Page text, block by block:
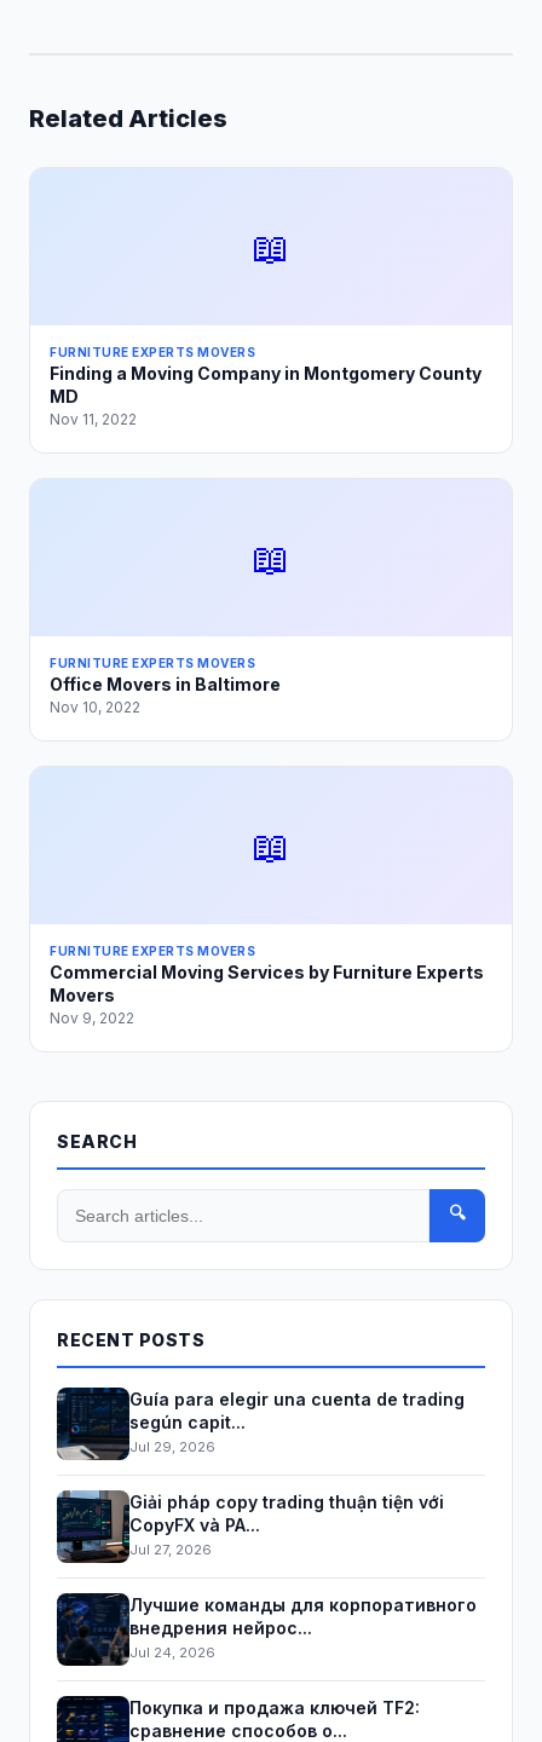
Related Articles
📖
FURNITURE EXPERTS MOVERS
Finding a Moving Company in Montgomery County
MD
Nov 11, 2022
📖
FURNITURE EXPERTS MOVERS
Office Movers in Baltimore
Nov 10, 2022
📖
FURNITURE EXPERTS MOVERS
Commercial Moving Services by Furniture Experts
Movers
Nov 9, 2022
SEARCH
🔍
RECENT POSTS
Guía para elegir una cuenta de trading
según capit...
Jul 29, 2026
Giải pháp copy trading thuận tiện với
CopyFX và PA...
Jul 27, 2026
Лучшие команды для корпоративного
внедрения нейрос...
Jul 24, 2026
Покупка и продажа ключей TF2:
сравнение способов о...